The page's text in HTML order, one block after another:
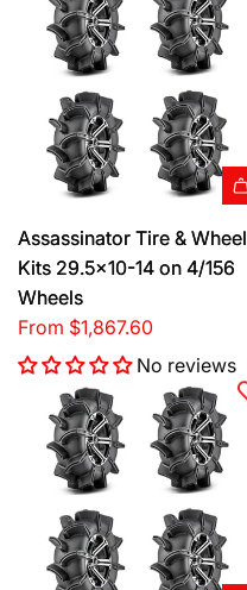
Assassinator Tire & Wheel
Kits 29.5x10-14 on 4/156
Wheels
From $1,867.60
No reviews